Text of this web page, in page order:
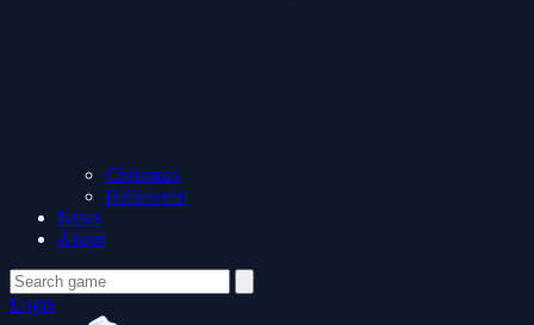
Christmas
Halloween
News
About
Login